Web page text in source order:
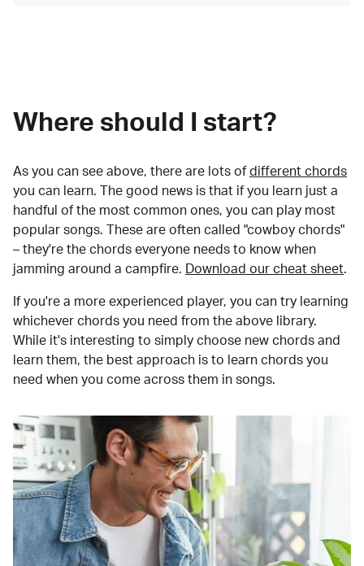
Where should I start?
As you can see above, there are lots of different chords
you can learn. The good news is that if you learn just a
handful of the most common ones, you can play most
popular songs. These are often called "cowboy chords"
– they're the chords everyone needs to know when
jamming around a campfire.
Download our cheat sheet.
If you're a more experienced player, you can try learning
whichever chords you need from the above library.
While it's interesting to simply choose new chords and
learn them, the best approach is to learn chords you
need when you come across them in songs.